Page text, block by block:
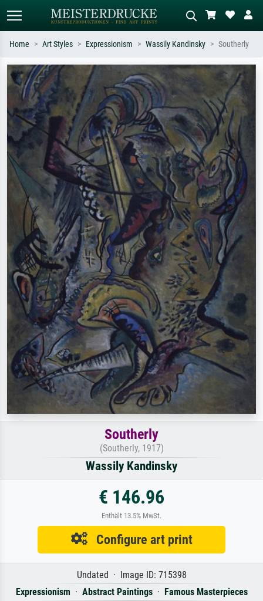
Standard search AI image search
Search by artist, work title or style –
e.g. Monet, Starry Night,
Impressionism, Hokusai wave, nude.
Describe the scene – e.g. green
meadow, abstract with lots of red, dark
oil painting, standing nude next to a
tree.
Home Art Styles Expressionism Wassily Kandinsky Southerly
Southerly
(Southerly, 1917)
Wassily Kandinsky
€ 146.96
Enthält 13.5% MwSt.
Configure art print
Undated · Image ID: 715398
Expressionism · Abstract Paintings· Famous Masterpieces